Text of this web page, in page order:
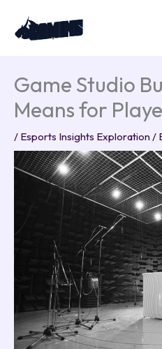
content
Game Studio
Means for
/ Esports Insights Exploration /